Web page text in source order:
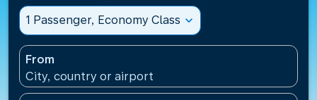
1 Passenger, Economy Class expand_more
From
City, country or airport